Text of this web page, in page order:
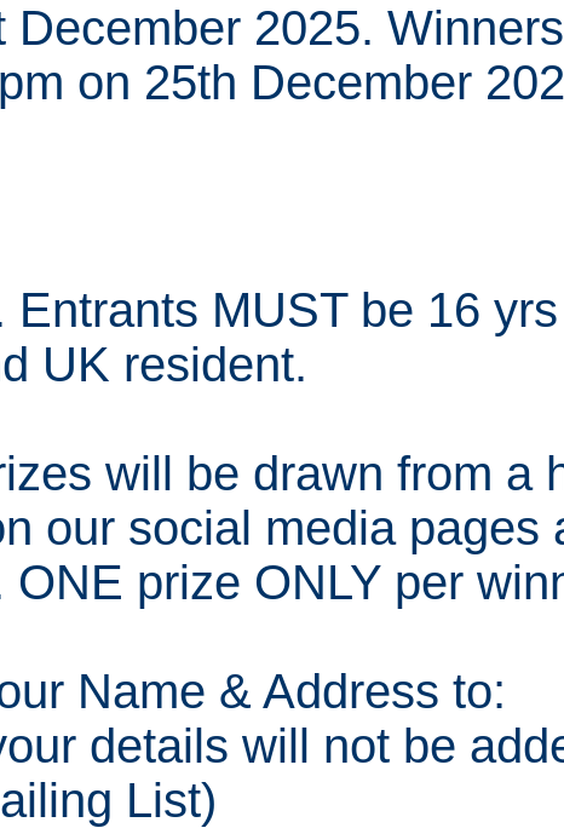
2025.
on 25th December
MUST be 16
UK resident.
will be drawn from a
our social media pages
prize ONLY per
Name & Address to:
details will not be
List)